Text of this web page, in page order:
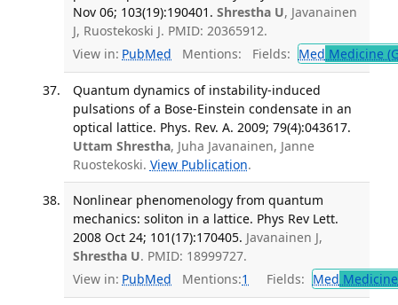
Nov 06; 103(19):190401. Shrestha U, Javanainen
J, Ruostekoski J. PMID: 20365912.
View in: PubMed Mentions: Fields: Med Medicine
Quantum dynamics of instability-induced
pulsations of a Bose-Einstein condensate in an
optical lattice. Phys. Rev. A. 2009; 79(4):043617.
Uttam Shrestha, Juha Javanainen, Janne
Ruostekoski. View Publication.
Nonlinear phenomenology from quantum
mechanics: soliton in a lattice. Phys Rev Lett.
2008 Oct 24; 101(17):170405. Javanainen J,
Shrestha U. PMID: 18999727.
View in: PubMed Mentions:1 Fields: Med